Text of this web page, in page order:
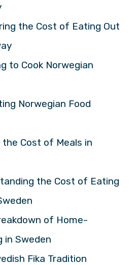
the Cost of Eating Out
to Cook Norwegian
Norwegian Food
the Cost of Meals in
the Cost of Eating
of Home-
in Sweden
Fika Tradition